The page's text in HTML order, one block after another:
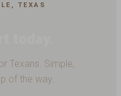
TEXAS
Texans. Simple,
of the way.